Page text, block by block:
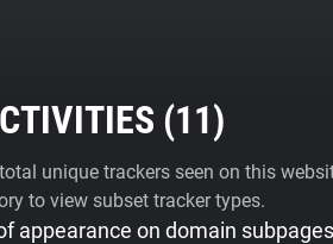
(11)
unique trackers seen on this
to view subset tracker types.
appearance on domain subpages